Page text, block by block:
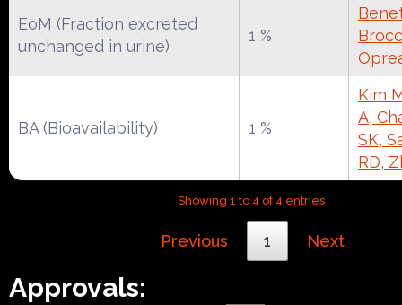
EoM (Fraction excreted
unchanged in urine)
1 %
BA (Bioavailability) 1 %
Kim
A,
SK,
RD,
Showing 1 to 4 of 4 entries
Previous 1 Next
Approvals: